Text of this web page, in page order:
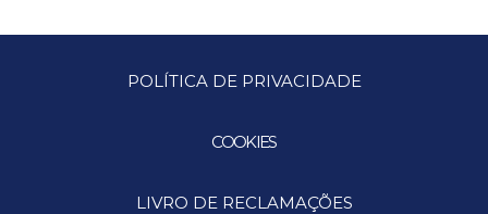
POLÍTICA DE PRIVACIDADE
COOKIES
LIVRO DE RECLAMAÇÕES